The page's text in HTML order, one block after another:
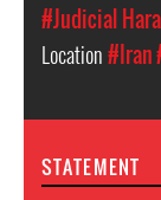
#Judicial
Location#Iran
STATEMENT